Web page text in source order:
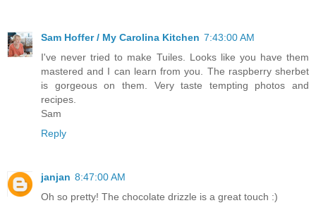
Sam Hoffer / My Carolina Kitchen 7:43:00 AM
I've never tried to make Tuiles. Looks like you have them
mastered and I can learn from you. The raspberry sherbet
is gorgeous on them. Very taste tempting photos and
recipes.
Sam
Reply
janjan 8:47:00 AM
Oh so pretty! The chocolate drizzle is a great touch :)